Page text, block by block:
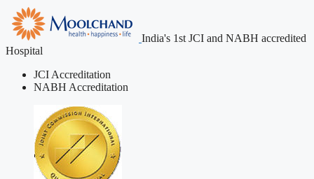
India's 1st JCI and NABH accredited
Hospital
JCI Accreditation
NABH Accreditation